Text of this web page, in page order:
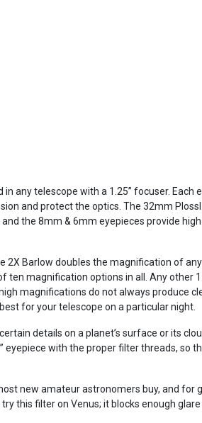
in any telescope with a 1.25” focuser.
and protect the optics. The 32mm
the 8mm & 6mm eyepieces provide
2X Barlow doubles the magnification of
magnification options in all. Any other
magnifications do not always produce
for your telescope on a particular night.
details on a planet’s surface or its
eyepiece with the proper filter threads,
new amateur astronomers buy, and
this filter on Venus; it blocks enough